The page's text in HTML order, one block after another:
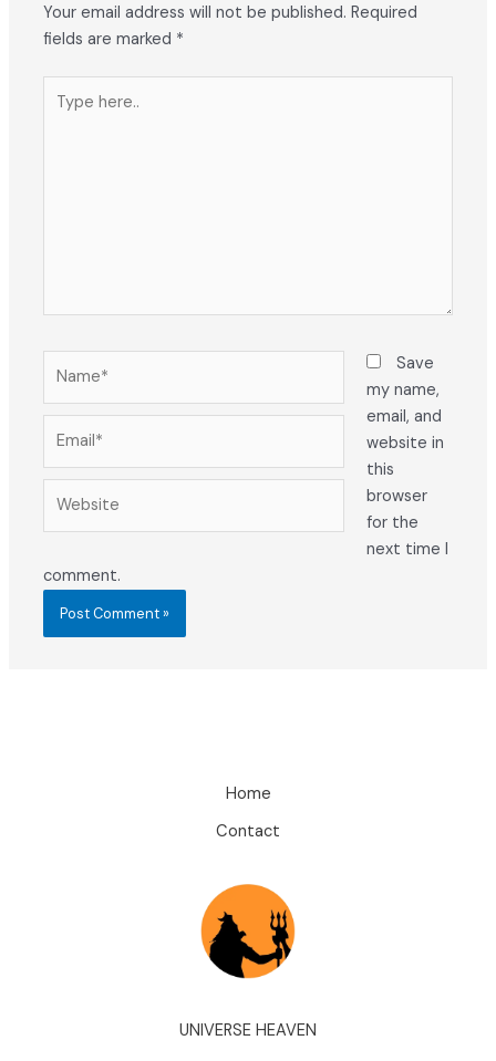
Your email address will not be published. Required
fields are marked *
here..
Save
my name,
email, and
website in
this
browser
for the
next time I
comment.
Home
Contact
UNIVERSE HEAVEN